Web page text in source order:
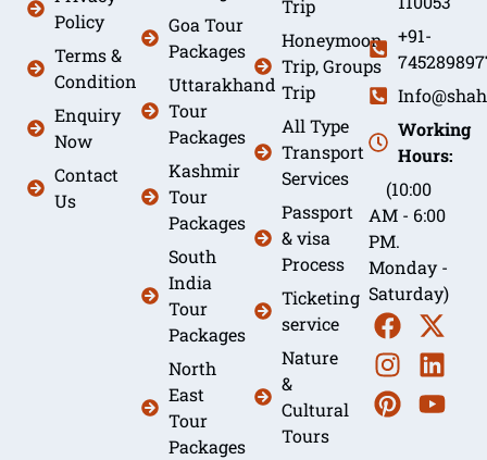
Policy
Terms &
Condition
Enquiry
Now
Contact
Us
Goa Tour
Packages
Uttarakhand
Tour
Packages
Kashmir
Tour
Packages
South
India
Tour
Packages
North
East
Tour
Packages
Trip
Honeymoon
Trip, Groups
Trip
All Type
Transport
Services
Passport
& visa
Process
Ticketing
service
Nature
&
Cultural
Tours
+91-
Working
Hours:
(10:00
AM - 6:00
PM.
Monday -
Saturday)